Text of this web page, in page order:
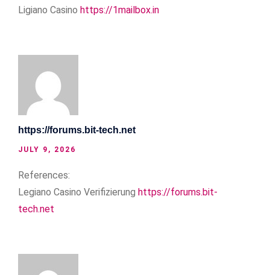
Ligiano Casino https://1mailbox.in
https://forums.bit-tech.net
JULY 9, 2026
References:
Legiano Casino Verifizierung https://forums.bit-
tech.net